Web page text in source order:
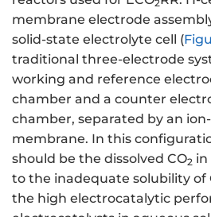
2
membrane electrode
solid-state electrolyte cell (
traditional three-electrode
working and reference
chamber and a counter
chamber, separated by an
membrane. In this
should be the dissolved CO2 in
to the inadequate solubility of
the high electrocatalytic